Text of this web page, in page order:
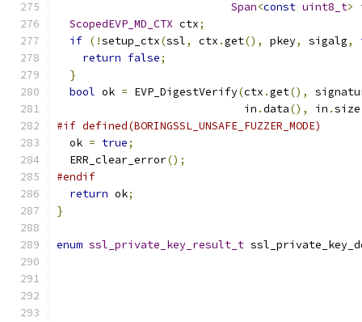
Span<const uint8_t>
ScopedEVP_MD_CTX ctx;
if (!setup_ctx(ssl, ctx .get(), pkey, sigalg,
return false;
}
bool ok = EVP_DigestVerify(ctx .get(),
                             in
.data(), in .size
#if defined(BORINGSSL_UNSAFE_FUZZER_MODE)
  ok
= true;
  ERR_clear_error
();
#endif
return ok;
}
enum ssl_private_key_result_t